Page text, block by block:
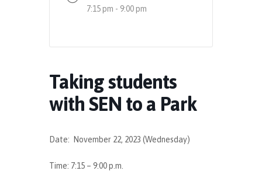
7:15 pm - 9:00 pm
Taking students
with SEN to a Park
Date: November 22, 2023 (Wednesday)
Time: 7:15 – 9:00 p.m.